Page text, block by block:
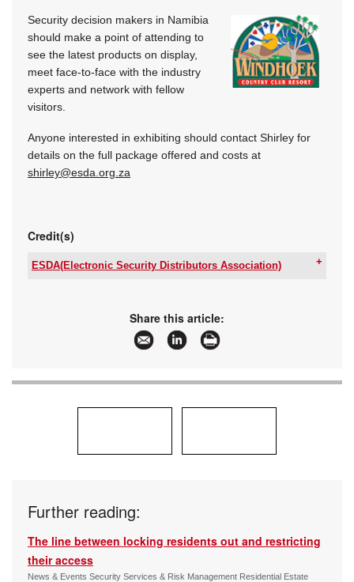
Security decision makers in Namibia
should make a point of attending to
see the latest products on display,
meet face-to-face with the industry
experts and network with fellow
visitors.
Anyone interested in exhibiting should contact Shirley for
details on the full package offered and costs at
shirley@esda.org.za
Credit(s)
ESDA(Electronic Security Distributors Association)
www.esda.org.za
More information and articles about
ESDA(Electronic Security Distributors
Share this article:
Further reading:
The line between locking residents out and restricting
their access
News & Events Security Services & Risk Management Residential Estate